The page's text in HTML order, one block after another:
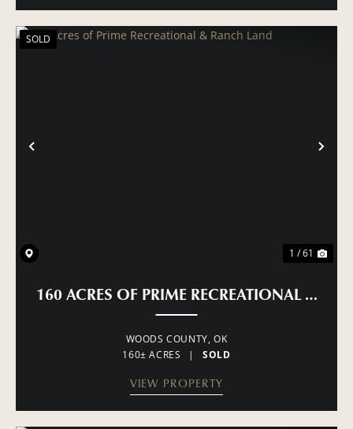
PREVIOUS
SOLD
1 / 61
160 ACRES OF PRIME RECREATIONAL &
WOODS COUNTY,OK
160± ACRES
| SOLD
VIEW PROPERTY